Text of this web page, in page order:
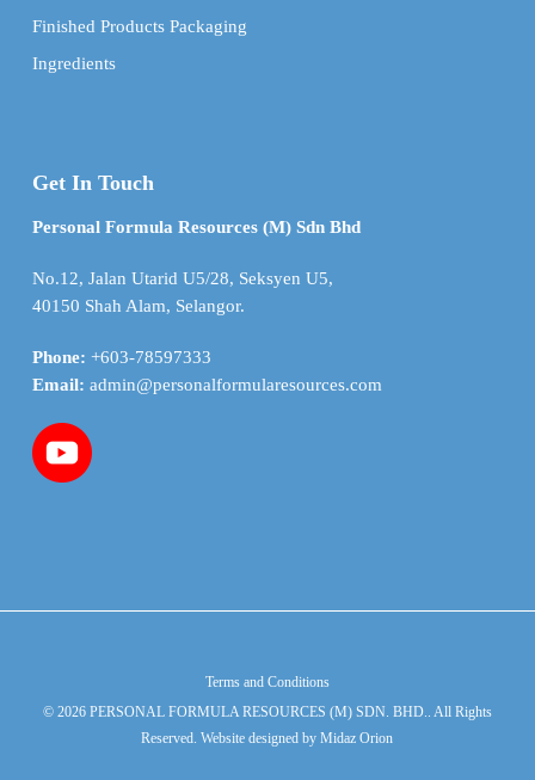
Finished Products Packaging
Ingredients
Get In Touch
Personal Formula Resources (M) Sdn Bhd
No.12, Jalan Utarid U5/28, Seksyen U5,
40150 Shah Alam, Selangor.
Phone: +603-78597333
Email: admin@personalformularesources.com
Terms and Conditions
© 2026 PERSONAL FORMULA RESOURCES (M) SDN. BHD.. All Rights
Reserved. Website designed byMidaz Orion